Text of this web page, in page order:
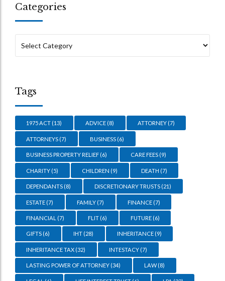
Categories
Tags
1975 ACT (13) ADVICE (8) ATTORNEY(7)
ATTORNEYS (7) BUSINESS (6)
BUSINESS PROPERTY RELIEF (6) CARE FEES (9)
CHARITY (5) CHILDREN (9) DEATH (7)
DEPENDANTS (8) DISCRETIONARY TRUSTS (21)
ESTATE (7) FAMILY (7) FINANCE(7)
FINANCIAL (7) FLIT (6) FUTURE(6)
GIFTS (6) IHT (28) INHERITANCE(9)
INHERITANCE TAX (32) INTESTACY (7)
LASTING POWER OF ATTORNEY (34) LAW(8)